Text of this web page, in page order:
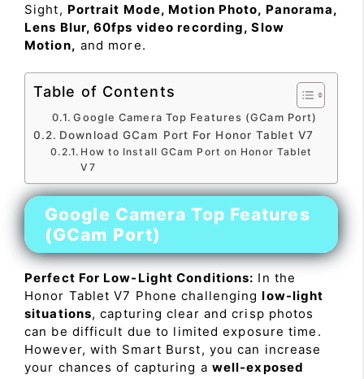
Sight, Portrait Mode, Motion Photo, Panorama,
Lens Blur, 60fps video recording, Slow
Motion, and more.
Table of Contents
Google Camera Top Features (GCam Port)
Download GCam Port For Honor Tablet V7
How to Install GCam Port on Honor Tablet
V7
Google Camera Top Features
(GCam Port)
Perfect For Low-Light Conditions: In the
Honor Tablet V7 Phone challenginglow-light
situations, capturing clear and crisp photos
can be difficult due to limited exposure time.
However, with Smart Burst, you can increase
your chances of capturing a well-exposed